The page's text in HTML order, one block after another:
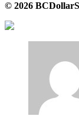
© 2026